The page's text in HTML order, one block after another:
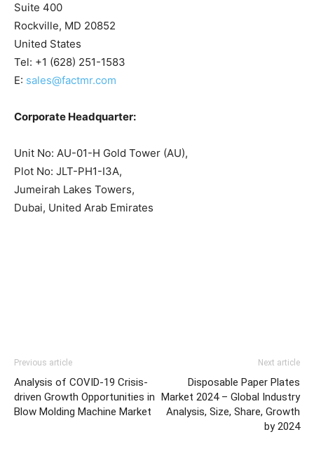
Suite 400
Rockville, MD 20852
United States
Tel: +1 (628) 251-1583
E: sales@factmr.com
Corporate Headquarter:
Unit No: AU-01-H Gold Tower (AU),
Plot No: JLT-PH1-I3A,
Jumeirah Lakes Towers,
Dubai, United Arab Emirates
Previous article
Analysis of COVID-19 Crisis-
driven Growth Opportunities in
Blow Molding Machine Market
Next article
Disposable Paper Plates
Market 2024 – Global Industry
Analysis, Size, Share, Growth
by 2024